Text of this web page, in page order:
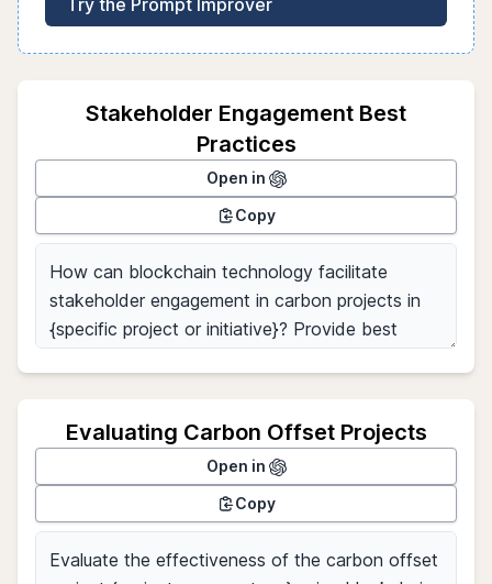
Try the Prompt Improver
Stakeholder Engagement Best
Practices
Open in
Copy
Evaluating Carbon Offset Projects
Open in
Copy